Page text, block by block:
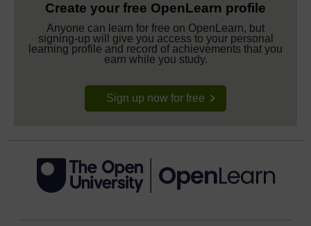
Create your free OpenLearn profile
Anyone can learn for free on OpenLearn, but
signing-up will give you access to your personal
learning profile and record of achievements that you
earn while you study.
Sign up now for free